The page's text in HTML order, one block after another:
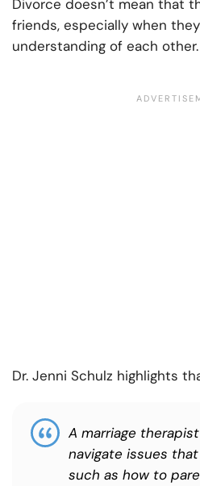
Divorce doesn’t mean that
friends, especially when
understanding of each other.
Dr. Jenni Schulz highlights
A marriage
navigate issues
such as how to